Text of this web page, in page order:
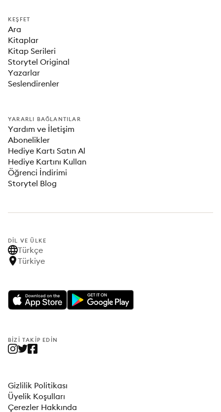
KEŞFET
Ara
Kitaplar
Kitap Serileri
Storytel Original
Yazarlar
Seslendirenler
YARARLI BAĞLANTILAR
Yardım ve İletişim
Abonelikler
Hediye Kartı Satın Al
Hediye Kartını Kullan
Öğrenci İndirimi
Storytel Blog
DIL VE ÜLKE
Türkçe
Türkiye
BIZI TAKIP EDIN
Gizlilik Politikası
Üyelik Koşulları
Çerezler Hakkında